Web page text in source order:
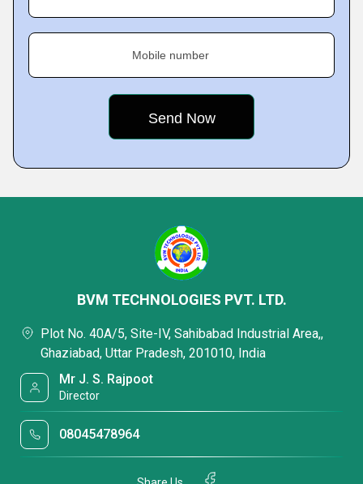
Mobile number
BVM TECHNOLOGIES PVT. LTD.
Plot No. 40A/5, Site-IV, Sahibabad Industrial Area,,
Ghaziabad, Uttar Pradesh, 201010, India
Mr J. S. Rajpoot
Director
08045478964